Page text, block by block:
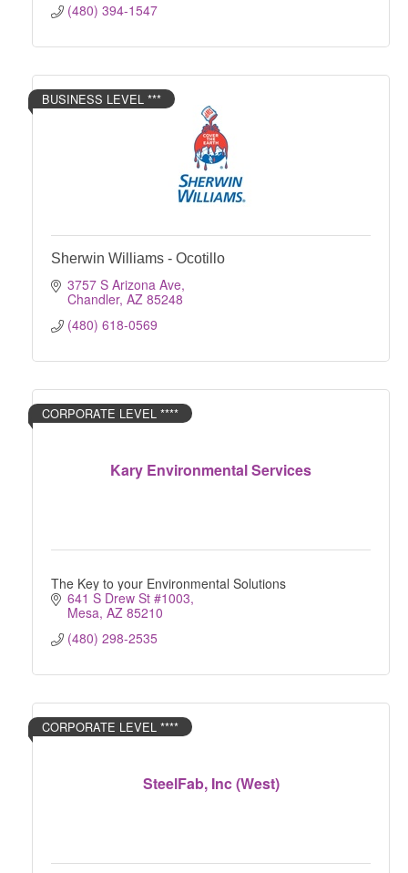
(480) 394-1547
BUSINESS LEVEL ***
Sherwin Williams - Ocotillo
3757 S Arizona Ave
Chandler AZ 85248
(480) 618-0569
Kary Environmental Services
CORPORATE LEVEL ****
The Key to your Environmental Solutions
641 S Drew St #1003
Mesa AZ 85210
(480) 298-2535
SteelFab, Inc (West)
CORPORATE LEVEL ****